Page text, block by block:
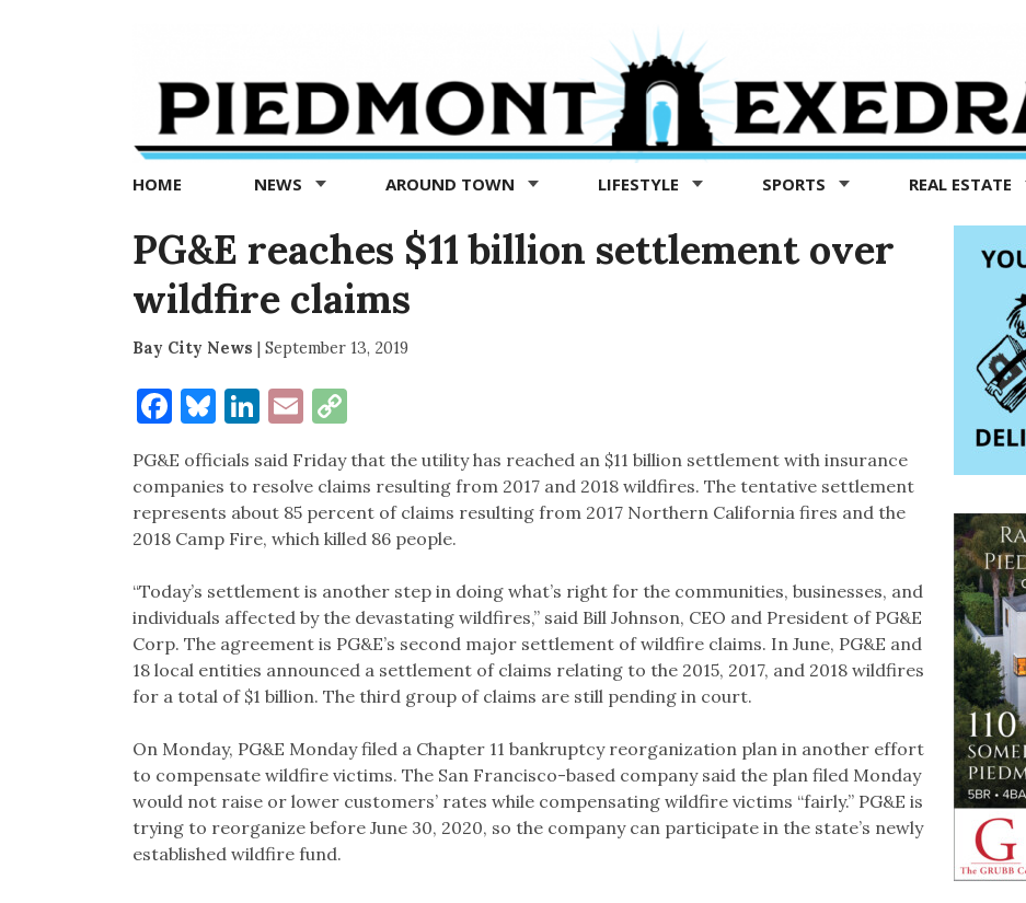
Exedra
Piedmont
news
now
HOME NEWS AROUND TOWN LIFESTYLE SPORTS REAL ESTATE
PG&E reaches $11 billion settlement over
wildfire claims
Bay City News | September 13, 2019
Facebook
Bluesky
LinkedIn
EmailCopy
PG&E officials said Friday that the utility has reached an $11 billion settlement with insurance
companies to resolve claims resulting from 2017 and 2018 wildfires. The tentative settlement
represents about 85 percent of claims resulting from 2017 Northern California fires and the
2018 Camp Fire, which killed 86 people.
“Today’s settlement is another step in doing what’s right for the communities, businesses, and
individuals affected by the devastating wildfires,” said Bill Johnson, CEO and President of PG&E
Corp. The agreement is PG&E’s second major settlement of wildfire claims. In June, PG&E and
18 local entities announced a settlement of claims relating to the 2015, 2017, and 2018 wildfires
for a total of $1 billion. The third group of claims are still pending in court.
On Monday, PG&E Monday filed a Chapter 11 bankruptcy reorganization plan in another effort
to compensate wildfire victims. The San Francisco-based company said the plan filed Monday
would not raise or lower customers’ rates while compensating wildfire victims “fairly.” PG&E is
trying to reorganize before June 30, 2020, so the company can participate in the state’s newly
established wildfire fund.